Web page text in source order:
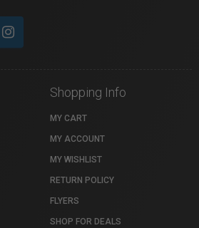
Shopping Info
MY CART
MY ACCOUNT
MY WISHLIST
RETURN POLICY
FLYERS
SHOP FOR DEALS